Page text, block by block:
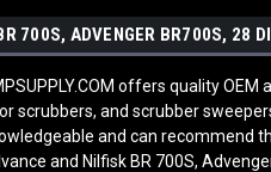
700S, ADVENGER BR700S, 28
offers quality
scrubbers, and scrubber
and can recommend
and Nilfisk BR 700S,